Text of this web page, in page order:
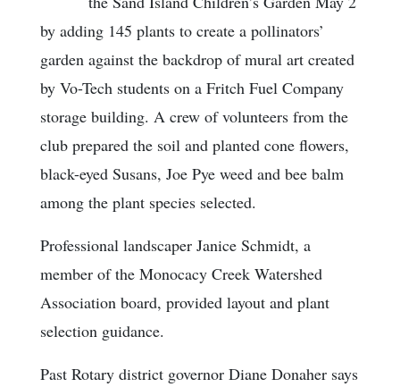
by adding 145 plants to create a pollinators’
garden against the backdrop of mural art created
by Vo-Tech students on a Fritch Fuel Company
storage building. A crew of volunteers from the
club prepared the soil and planted cone flowers,
black-eyed Susans, Joe Pye weed and bee balm
among the plant species selected.
Professional landscaper Janice Schmidt, a
member of the Monocacy Creek Watershed
Association board, provided layout and plant
selection guidance.
Past Rotary district governor Diane Donaher says